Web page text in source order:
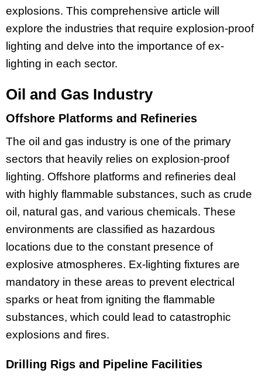
explosions. This comprehensive article will
explore the industries that require explosion-proof
lighting and delve into the importance of ex-
lighting in each sector.
Oil and Gas Industry
Offshore Platforms and Refineries
The oil and gas industry is one of the primary
sectors that heavily relies on explosion-proof
lighting. Offshore platforms and refineries deal
with highly flammable substances, such as crude
oil, natural gas, and various chemicals. These
environments are classified as hazardous
locations due to the constant presence of
explosive atmospheres. Ex-lighting fixtures are
mandatory in these areas to prevent electrical
sparks or heat from igniting the flammable
substances, which could lead to catastrophic
explosions and fires.
Drilling Rigs and Pipeline Facilities